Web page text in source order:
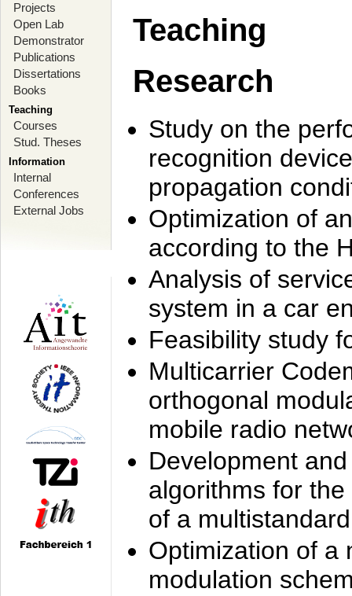
Projects
Open Lab
Demonstrator
Publications
Dissertations
Books
Teaching
Courses
Stud. Theses
Information
Internal
Conferences
External Jobs
Teaching
Research
Study on the
recognition
propagation
Optimization of
according to the
Analysis of
system in a car
Feasibility study
Multicarrier
orthogonal
mobile radio
Development
algorithms for
of a
Optimization of a
modulation